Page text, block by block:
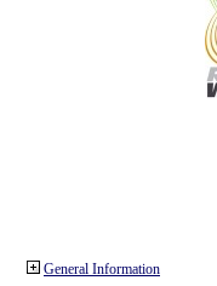
General Information